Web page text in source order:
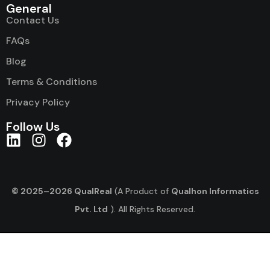
General
Contact Us
FAQs
Blog
Terms & Conditions
Privacy Policy
Follow Us
© 2025–2026 QualReal (A Product of Qualhon Informatics
Pvt. Ltd ). All Rights Reserved.